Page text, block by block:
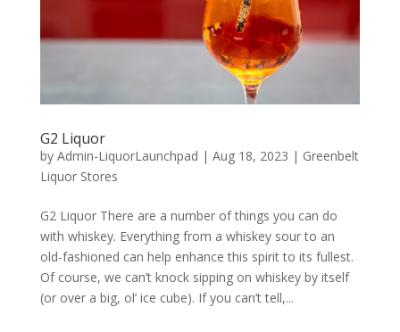
G2 Liquor
by Admin-LiquorLaunchpad | Aug 18, 2023 | Greenbelt
Liquor Stores
G2 Liquor There are a number of things you can do
with whiskey. Everything from a whiskey sour to an
old-fashioned can help enhance this spirit to its fullest.
Of course, we can’t knock sipping on whiskey by itself
(or over a big, ol’ ice cube). If you can’t tell,...